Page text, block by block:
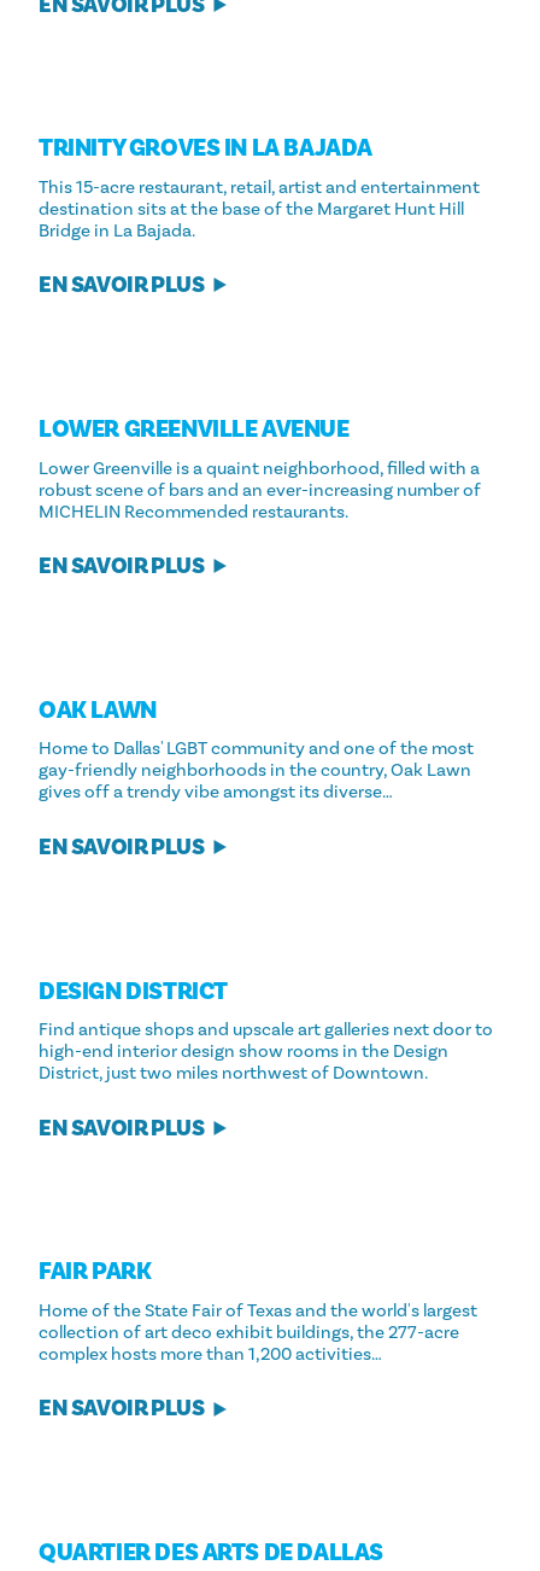
TRINITY GROVES IN LA BAJADA
This 15-acre restaurant, retail, artist and entertainment
destination sits at the base of the Margaret Hunt Hill
Bridge in La Bajada.
EN SAVOIR PLUS
LOWER GREENVILLE AVENUE
Lower Greenville is a quaint neighborhood, filled with a
robust scene of bars and an ever-increasing number of
MICHELIN Recommended restaurants.
EN SAVOIR PLUS
OAK LAWN
Home to Dallas' LGBT community and one of the most
gay-friendly neighborhoods in the country, Oak Lawn
gives off a trendy vibe amongst its diverse…
EN SAVOIR PLUS
DESIGN DISTRICT
Find antique shops and upscale art galleries next door to
high-end interior design show rooms in the Design
District, just two miles northwest of Downtown.
EN SAVOIR PLUS
FAIR PARK
Home of the State Fair of Texas and the world's largest
collection of art deco exhibit buildings, the 277-acre
complex hosts more than 1,200 activities…
EN SAVOIR PLUS
QUARTIER DES ARTS DE DALLAS